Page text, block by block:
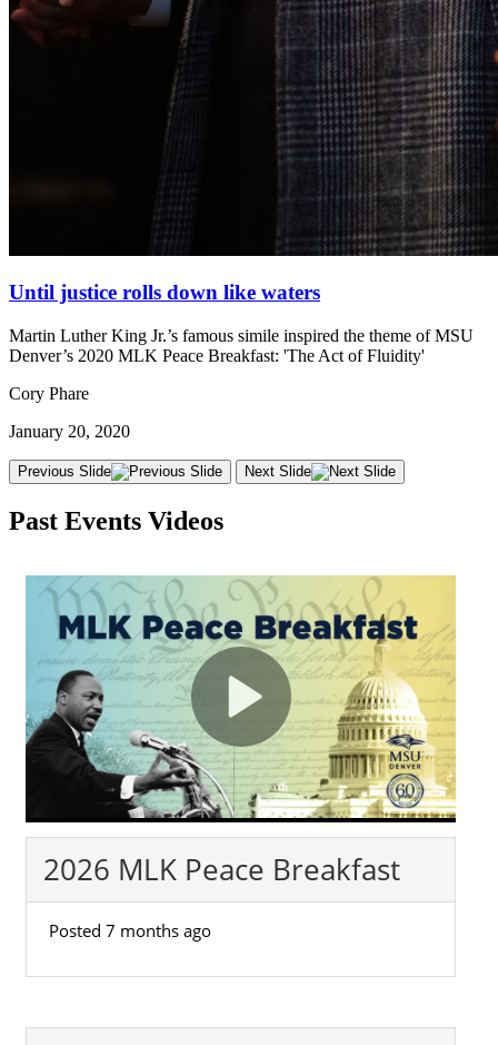
Until justice rolls down like waters
Martin Luther King Jr.’s famous simile inspired the theme of MSU
Denver’s 2020 MLK Peace Breakfast: 'The Act of Fluidity'
Cory Phare
January 20, 2020
Previous Slide Next Slide
Past Events Videos